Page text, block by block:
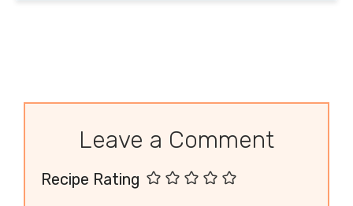
Leave a Comment
Recipe Rating